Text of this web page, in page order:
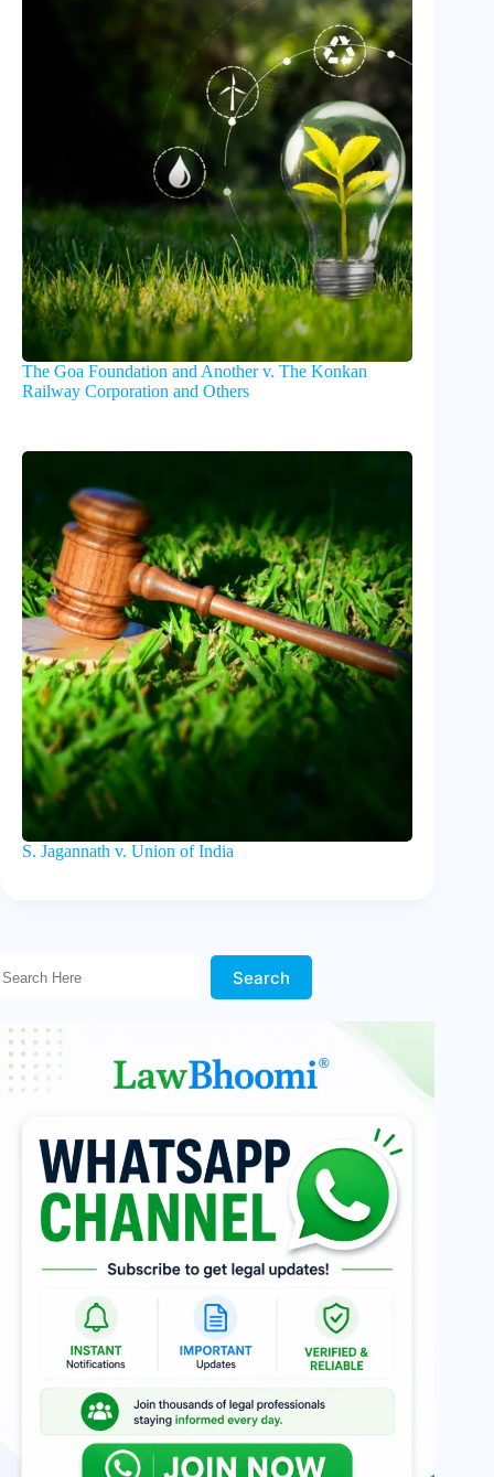
The Goa Foundation and Another v. The Konkan
Railway Corporation and Others
S. Jagannath v. Union of India
Search